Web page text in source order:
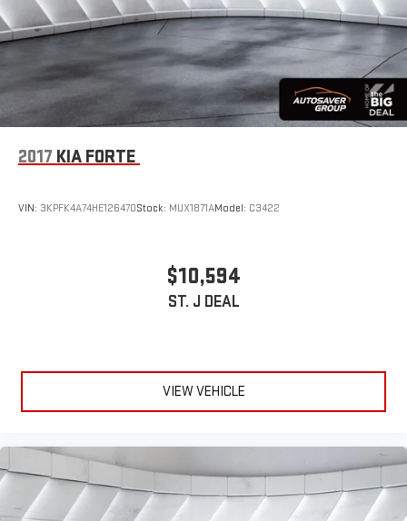
2017 KIA FORTE
VIN: 3KPFK4A74HE126470Stock: MUX1871AModel: C3422
$10,594
ST. J DEAL
VIEW VEHICLE